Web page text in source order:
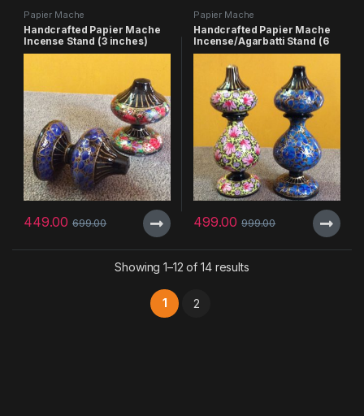
Papier Mache
Handcrafted Papier Mache
Incense Stand (3 inches)
449.00 699.00
Papier Mache
Handcrafted Papier Mache
Incense/Agarbatti Stand (6
inches) – Pack of 3
499.00 999.00
Showing 1–12 of 14 results
1 2